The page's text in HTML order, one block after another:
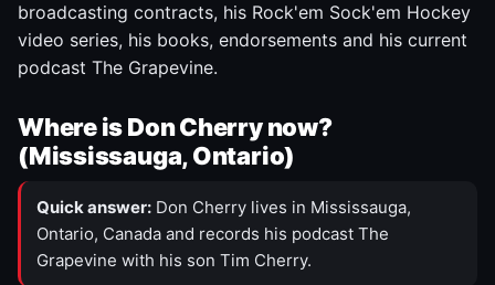
broadcasting contracts, his Rock'em Sock'em Hockey
video series, his books, endorsements and his current
podcast The Grapevine.
Where is Don Cherry now?
(Mississauga, Ontario)
Quick answer: Don Cherry lives in Mississauga,
Ontario, Canada and records his podcast The
Grapevine with his son Tim Cherry.